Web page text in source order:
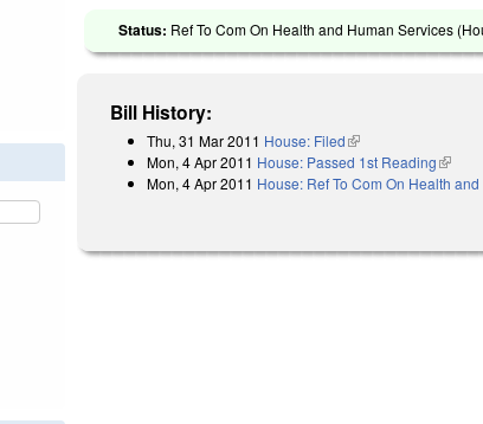
Status: Ref To Com On Health and Human Services
Bill History:
Thu, 31 Mar 2011 House: Filed(link is external)
Mon, 4 Apr 2011 House: Passed 1st Reading(link is
Mon, 4 Apr 2011 House: Ref To Com On Health